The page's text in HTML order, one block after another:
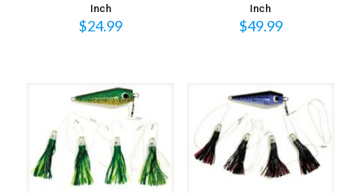
Inch
$24.99
Inch
$49.99